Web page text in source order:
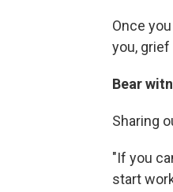
Once
you,
Bear
Sharing
"If you
start